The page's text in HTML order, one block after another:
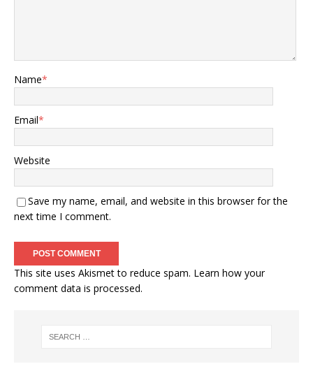
Name*
Email*
Website
Save my name, email, and website in this browser for the
next time I comment.
This site uses Akismet to reduce spam. Learn how your
comment data is processed.